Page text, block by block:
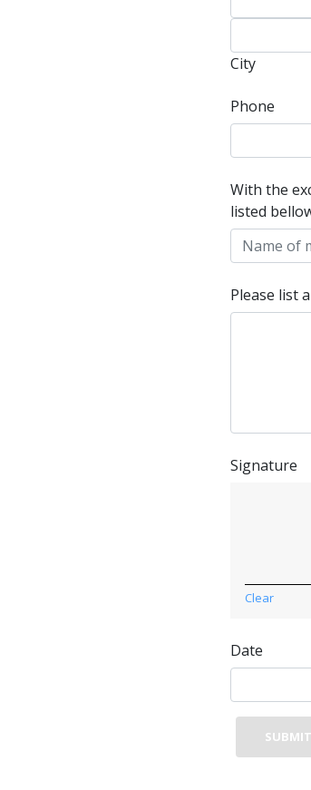
City
Phone
With the
listed
Please list
Signature
Clear
Date
SUBMIT